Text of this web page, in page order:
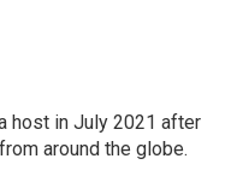
host in July 2021 after
around the globe.